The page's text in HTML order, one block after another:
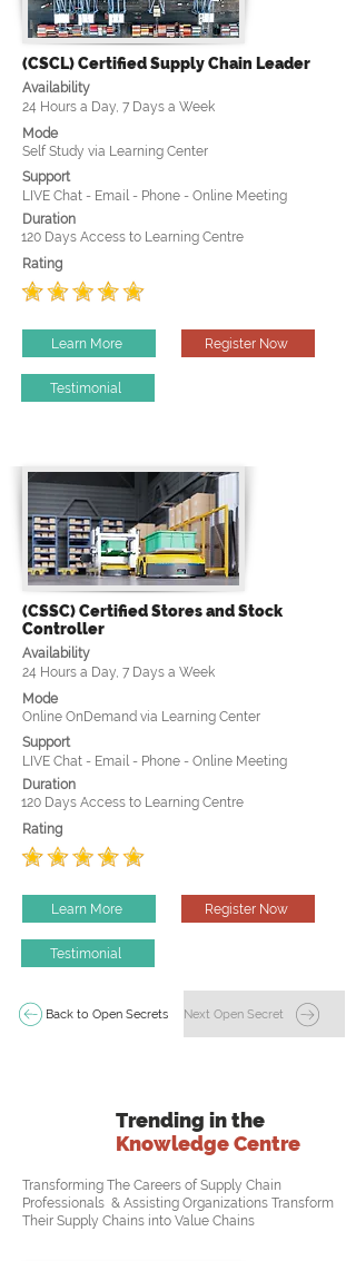
(CSCL) Certified Supply Chain Leader
Availability
24 Hours a Day, 7 Days a Week
Mode
Self Study via Learning Center
Support
LIVE Chat - Email - Phone - Online Meeting
Duration
120 Days Access to Learning Centre
Rating
Learn More Register Now
Testimonial
(CSSC) Certified Stores and Stock
Controller
Availability
24 Hours a Day, 7 Days a Week
Mode
Online OnDemand via Learning Center
Support
LIVE Chat - Email - Phone - Online Meeting
Duration
120 Days Access to Learning Centre
Rating
Learn More Register Now
Testimonial
Back to Open Secrets Next Open Secret
Trending in the
Knowledge Centre
Transforming The Careers of Supply Chain
Professionals & Assisting Organizations Transform
Their Supply Chains into Value Chains